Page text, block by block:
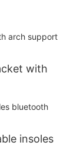
with
insoles